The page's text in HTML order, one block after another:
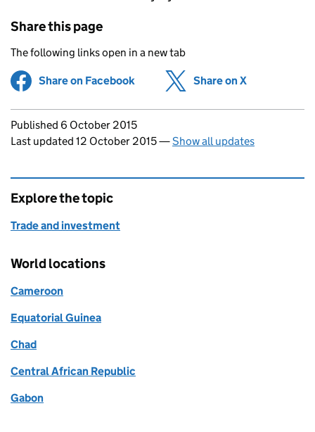
Share this page
The following links open in a new tab
Share on Facebook (opens in new tab)
Share on X
Updates to this page
Published 6 October 2015
Last updated 12 October 2015—Show all updates
Explore the topic
Trade and investment
World locations
Cameroon
Equatorial Guinea
Chad
Central African Republic
Gabon